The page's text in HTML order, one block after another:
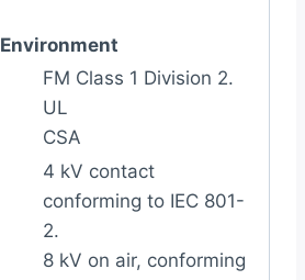
Environment
FM Class 1 Division 2.
UL
CSA
4 kV contact
conforming to IEC 801-
2.
8 kV on air, conforming